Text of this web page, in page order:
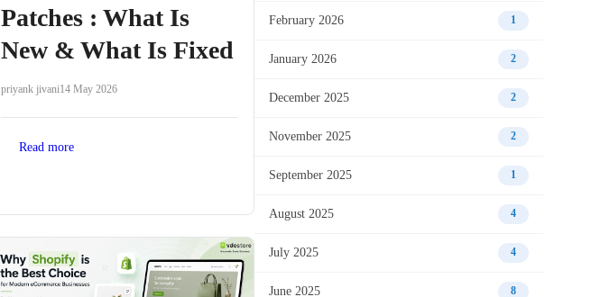
Patches : What Is
New & What Is Fixed
priyank jivani14 May 2026
Read more
February 2026 1
January 2026 2
December 2025 2
November 2025 2
September 2025 1
August 2025 4
July 2025 4
June 2025 8